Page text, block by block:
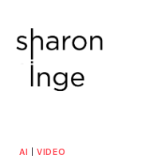
content
AI VIDEO